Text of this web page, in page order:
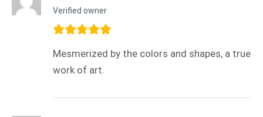
Verified owner
Mesmerized by the colors and shapes, a true
work of art.